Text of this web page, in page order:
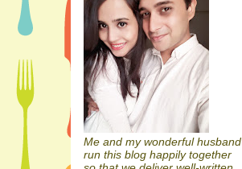
Me and my wonderful husband
run this blog happily together